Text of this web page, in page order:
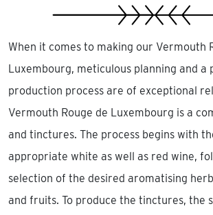
When it comes to making our Vermouth
Luxembourg, meticulous planning and a
production process are of exceptional
Vermouth Rouge de Luxembourg is a
and tinctures. The process begins with
appropriate white as well as red wine,
selection of the desired aromatising
and fruits. To produce the tinctures, the